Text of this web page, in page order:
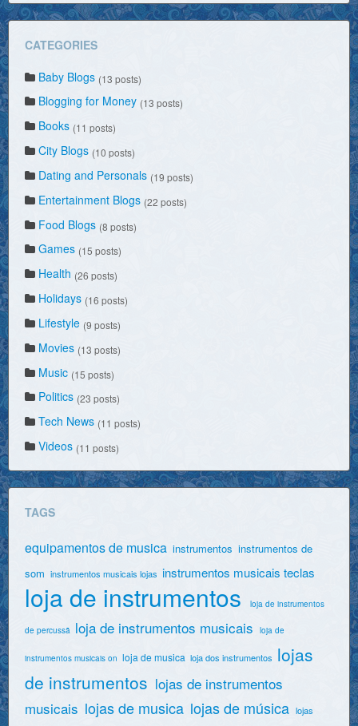
CATEGORIES
Baby Blogs (13 posts)
Blogging for Money (13 posts)
Books (11 posts)
City Blogs (10 posts)
Dating and Personals (19 posts)
Entertainment Blogs (22 posts)
Food Blogs (8 posts)
Games (15 posts)
Health (26 posts)
Holidays (16 posts)
Lifestyle (9 posts)
Movies (13 posts)
Music (15 posts)
Politics (23 posts)
Tech News (11 posts)
Videos (11 posts)
TAGS
equipamentos de musica instrumentos instrumentos de
som instrumentos musicais lojas instrumentos musicais teclas
loja de instrumentos loja de instrumentos
de percussã loja de instrumentos musicais loja de
instrumentos musicais on loja de musica loja dos instrumentos lojas
de instrumentos lojas de instrumentos
musicais lojas de musica lojas de música lojas